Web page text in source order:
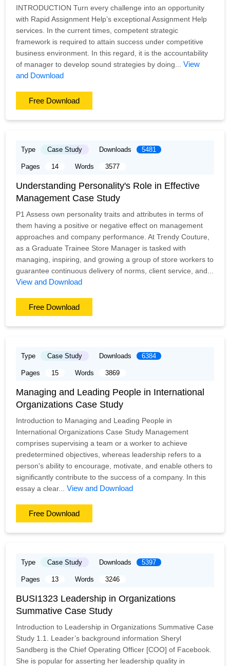
INTRODUCTION Turn every challenge into an opportunity
with Rapid Assignment Help’s exceptional Assignment Help
services. In the current times, competent strategic
framework is required to attain success under competitive
business environment. In this regard, it is the accountability
of manager to develop sound strategies by doing...View
and Download
Free Download
Type Case Study Downloads 5481
Pages 14 Words 3577
Understanding Personality's Role in Effective
Management Case Study
P1 Assess own personality traits and attributes in terms of
them having a positive or negative effect on management
approaches and company performance. At Trendy Couture,
as a Graduate Trainee Store Manager is tasked with
managing, inspiring, and growing a group of store workers to
guarantee continuous delivery of norms, client service, and...
View and Download
Free Download
Type Case Study Downloads 6384
Pages 15 Words 3869
Managing and Leading People in International
Organizations Case Study
Introduction to Managing and Leading People in
International Organizations Case Study Management
comprises supervising a team or a worker to achieve
predetermined objectives, whereas leadership refers to a
person's ability to encourage, motivate, and enable others to
significantly contribute to the success of a company. In this
essay a clear...View and Download
Free Download
Type Case Study Downloads 5397
Pages 13 Words 3246
BUSI1323 Leadership in Organizations
Summative Case Study
Introduction to Leadership in Organizations Summative Case
Study 1.1. Leader’s background information Sheryl
Sandberg is the Chief Operating Officer [COO] of Facebook.
She is popular for asserting her leadership quality in